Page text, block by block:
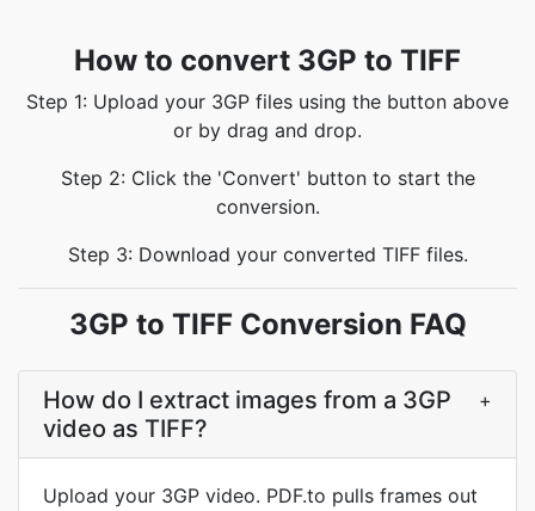
How to convert 3GP to TIFF
Step 1: Upload your 3GP files using the button above
or by drag and drop.
Step 2: Click the 'Convert' button to start the
conversion.
Step 3: Download your converted TIFF files.
3GP to TIFF Conversion FAQ
How do I extract images from a 3GP
video as TIFF?
+
Upload your 3GP video. PDF.to pulls frames out